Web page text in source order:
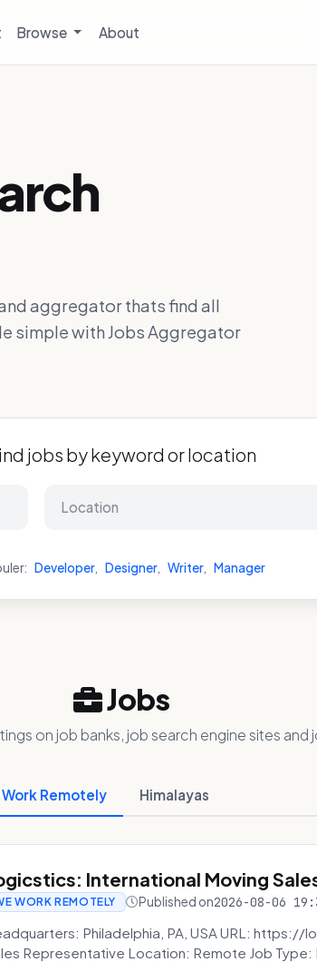
Browse About
aggregator thats find all
simple with Jobs Aggregator
jobs by keyword or location
Developer, Designer, Writer, Manager
Jobs
on job banks, job search engine sites and
Work Remotely Himalayas
International Moving
WORK REMOTELY Published on2026-08-06
Philadelphia, PA, USA URL:
Representative Location: Remote Job